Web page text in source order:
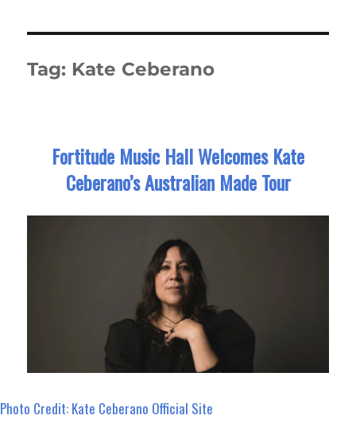
Tag: Kate Ceberano
Fortitude Music Hall Welcomes Kate
Ceberano’s Australian Made Tour
Photo Credit: Kate Ceberano Official Site